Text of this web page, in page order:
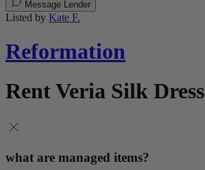
Message Lender
Listed by Kate F.
Reformation
Rent Veria Silk Dress
what are managed items?